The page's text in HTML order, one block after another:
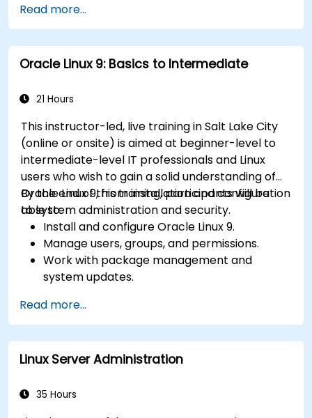
scripting.
Monitor and troubleshoot performance
issues effectively.
Read more...
Oracle Linux 9: Basics to Intermediate
21 Hours
This instructor-led, live training in Salt Lake City
(online or onsite) is aimed at beginner-level to
intermediate-level IT professionals and Linux
users who wish to gain a solid understanding of
Oracle Linux 9, from installation and configuration
to system administration and security.
By the end of this training, participants will be
able to:
Install and configure Oracle Linux 9.
Manage users, groups, and permissions.
Work with package management and
system updates.
Implement security best practices.
Automate tasks using shell scripting.
Read more...
Linux Server Administration
35 Hours